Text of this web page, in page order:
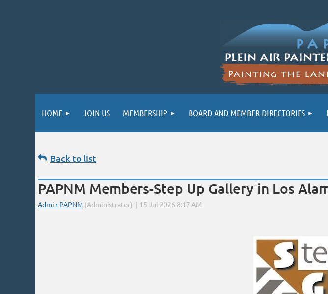
HOME JOIN US MEMBERSHIP BOARD AND MEMBER DIRECTORIES
Back to list
PAPNM Members-Step Up Gallery in Los